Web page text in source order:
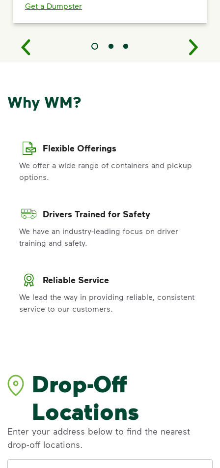
Get a Dumpster
Why WM?
Flexible Offerings
We offer a wide range of containers and pickup
options.
Drivers Trained for Safety
We have an industry-leading focus on driver
training and safety.
Reliable Service
We lead the way in providing reliable, consistent
service to our customers.
Drop-Off
Locations
Enter your address below to find the nearest
drop-off locations.